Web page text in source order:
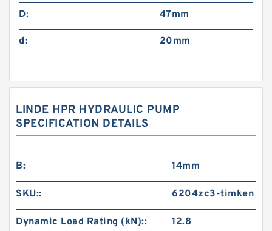
D: 47mm
d: 20mm
LINDE HPR HYDRAULIC PUMP
SPECIFICATION DETAILS
B: 14mm
SKU:: 6204zc3-timken
Dynamic Load Rating (kN):: 12.8